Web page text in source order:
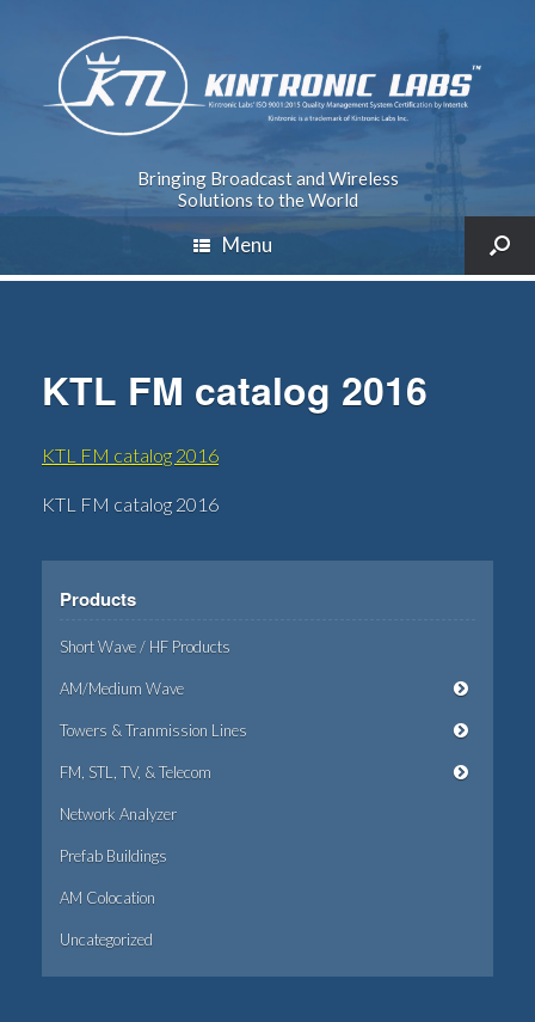
Bringing Broadcast and Wireless
Solutions to the World
Menu
KTL FM catalog 2016
KTL FM catalog 2016
KTL FM catalog 2016
Products
Short Wave / HF Products
AM/Medium Wave
Towers & Tranmission Lines
FM, STL, TV, & Telecom
Network Analyzer
Prefab Buildings
AM Colocation
Uncategorized